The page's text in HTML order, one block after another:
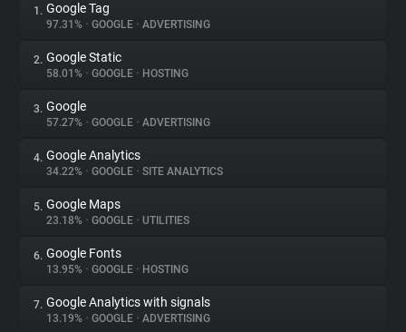
About
Trackers
Websites
Explorer
Tracking Reach
1. Google Tag
97.31% • GOOGLE • ADVERTISING
2. Google Static
58.01% • GOOGLE • HOSTING
3. Google
57.27% • GOOGLE • ADVERTISING
4. Google Analytics
34.22% • GOOGLE • SITE ANALYTICS
5. Google Maps
23.18% • GOOGLE • UTILITIES
6. Google Fonts
13.95% • GOOGLE • HOSTING
7. Google Analytics with signals
13.19% • GOOGLE • ADVERTISING